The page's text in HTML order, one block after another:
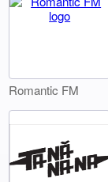
Romantic FM